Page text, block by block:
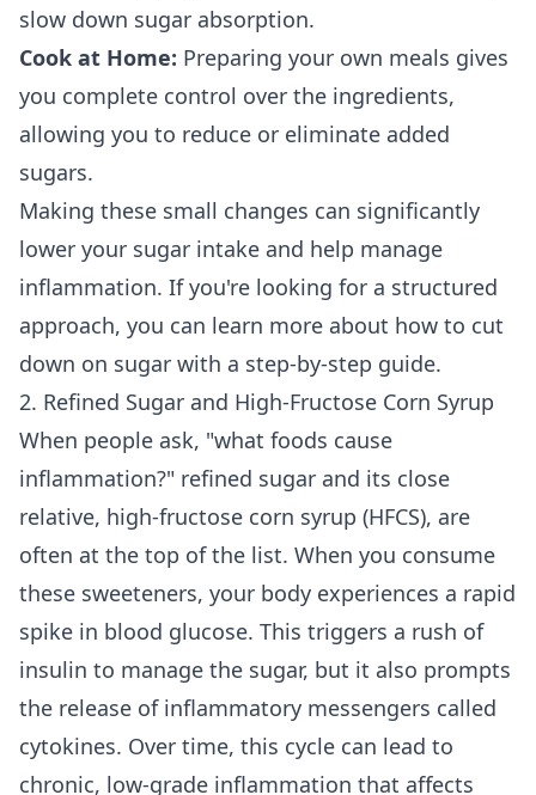
slow down sugar absorption.
Cook at Home: Preparing your own meals gives
you complete control over the ingredients,
allowing you to reduce or eliminate added
sugars.
Making these small changes can significantly
lower your sugar intake and help manage
inflammation. If you're looking for a structured
approach, you can learn more about how to cut
down on sugar with a step-by-step guide.
2. Refined Sugar and High-Fructose Corn Syrup
When people ask, "what foods cause
inflammation?" refined sugar and its close
relative, high-fructose corn syrup (HFCS), are
often at the top of the list. When you consume
these sweeteners, your body experiences a rapid
spike in blood glucose. This triggers a rush of
insulin to manage the sugar, but it also prompts
the release of inflammatory messengers called
cytokines. Over time, this cycle can lead to
chronic, low-grade inflammation that affects